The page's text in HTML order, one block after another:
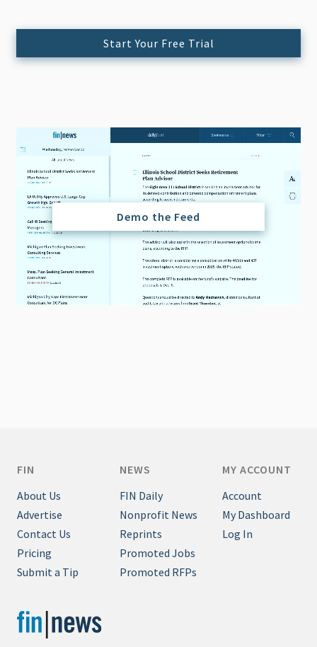
Start Your Free Trial
Demo the Feed
FIN
About Us
Advertise
Contact Us
Pricing
Submit a Tip
NEWS
FIN Daily
Nonprofit News
Reprints
Promoted Jobs
Promoted RFPs
MY ACCOUNT
Account
My Dashboard
Log In